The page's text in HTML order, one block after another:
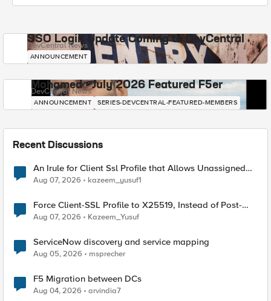
SSO Login Update Coming to DevCentral
DevCentral News
ANNOUNCEMENT
Mohamed - July 2026 Featured F5er
DevCentral News
ANNOUNCEMENT SERIES-DEVCENTRAL-FEATURED-MEMBERS
Recent Discussions
An Irule for Client Ssl Profile that Allows Unassigned
TLS Extension Values (17516)
Aug 07, 2026 kazeem_yusuf1
Force Client-SSL Profile to X25519, Instead of Post-
Quantum Cryptography
Aug 07, 2026 Kazeem_Yusuf
ServiceNow discovery and service mapping
Aug 05, 2026 msprecher
F5 Migration between DCs
Aug 04, 2026 arvindia7